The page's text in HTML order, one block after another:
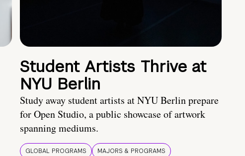
Student Artists Thrive at
NYU Berlin
Study away student artists at NYU Berlin prepare
for Open Studio, a public showcase of artwork
spanning mediums.
GLOBAL PROGRAMS
MAJORS & PROGRAMS